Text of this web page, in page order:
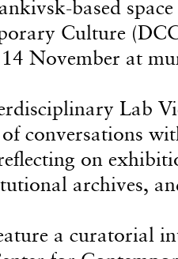
based
Culture
November at
Lab
conversations
on
archives,
a curatorial